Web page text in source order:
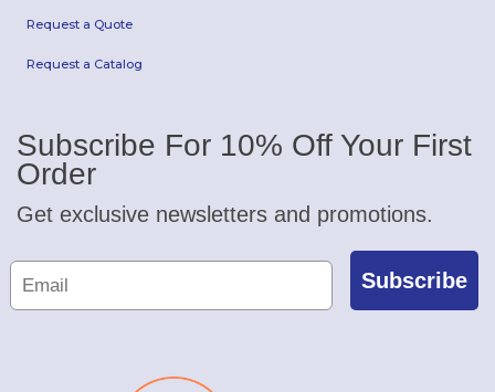
Request a Quote
Request a Catalog
Subscribe For 10% Off Your First
Order
Get exclusive newsletters and promotions.
Subscribe